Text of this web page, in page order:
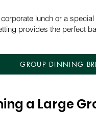
corporate lunch or a
provides the perfect
GROUP DINNING
a Large